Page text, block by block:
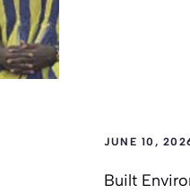
JUNE 10,
Built